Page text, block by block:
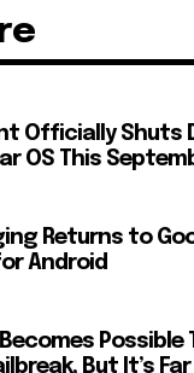
Officially Shuts
OS This
Returns to
Android
Possible
But It’s Far